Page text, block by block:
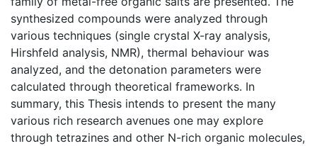
synthesized compounds were analyzed through
various techniques (single crystal X-ray analysis,
Hirshfeld analysis, NMR), thermal behaviour was
analyzed, and the detonation parameters were
calculated through theoretical frameworks. In
summary, this Thesis intends to present the many
various rich research avenues one may explore
through tetrazines and other N-rich organic molecules,